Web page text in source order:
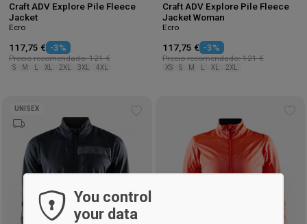
Craft ADV Explore Pile Fleece
Jacket
Ecro
117,75 € -3%
Precio recomendado: 121 €
S M XL 2XL 3XL 4XL
Craft ADV Explore Pile Fleece
Jacket Woman
Ecro
117,75 € -3%
Precio recomendado: 121 €
XS S M XL 2XL
UNISEX
You control
your data